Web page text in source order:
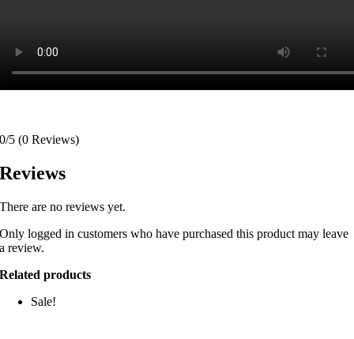
0/5 (0 Reviews)
Reviews
There are no reviews yet.
Only logged in customers who have purchased this product may leave
a review.
Related products
Sale!